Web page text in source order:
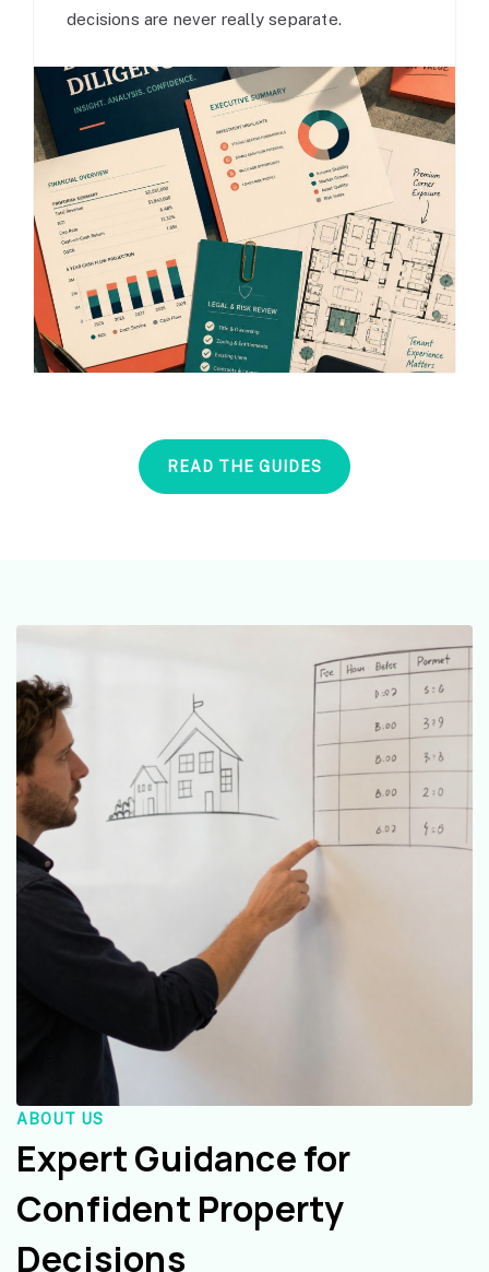
decisions are never really separate.
READ THE GUIDES
ABOUT US
Expert Guidance for
Confident Property
Decisions